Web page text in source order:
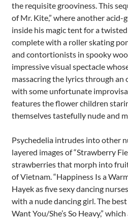
the requisite grooviness. This
of Mr. Kite,” where another acid-
inside his magic tent for a
complete with a roller skating
and contortionists in spooky
impressive visual spectacle
massacring the lyrics through
with some unfortunate
features the flower children
themselves tastefully nude and
Psychedelia intrudes into other
layered images of “Strawberry
strawberries that morph into
of Vietnam. “Happiness Is a
Hayek as five sexy dancing
with a nude dancing girl. The
Want You/She’s So Heavy,”